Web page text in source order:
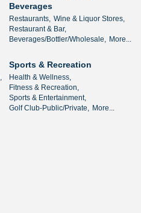
Beverages
Restaurants, Wine & Liquor Stores,
Restaurant & Bar,
Beverages/Bottler/Wholesale,
More...
Sports & Recreation
Health & Wellness,
Fitness & Recreation,
Sports & Entertainment,
Golf Club-Public/Private,
More...